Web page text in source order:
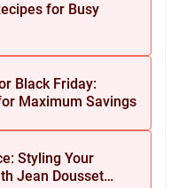
for Busy
Black Friday:
Maximum Savings
Styling Your
Jean Dousset